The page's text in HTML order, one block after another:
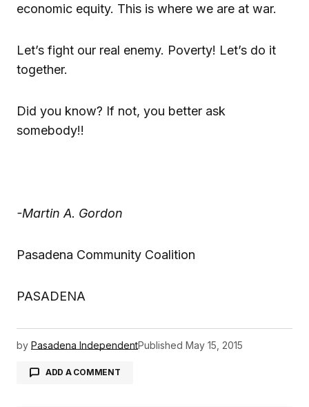
economic equity. This is where we are at war.
Let’s fight our real enemy. Poverty! Let’s do it
together.
Did you know? If not, you better ask
somebody!!
-Martin A. Gordon
Pasadena Community Coalition
PASADENA
by Pasadena IndependentPublished May 15, 2015
ADD A COMMENT